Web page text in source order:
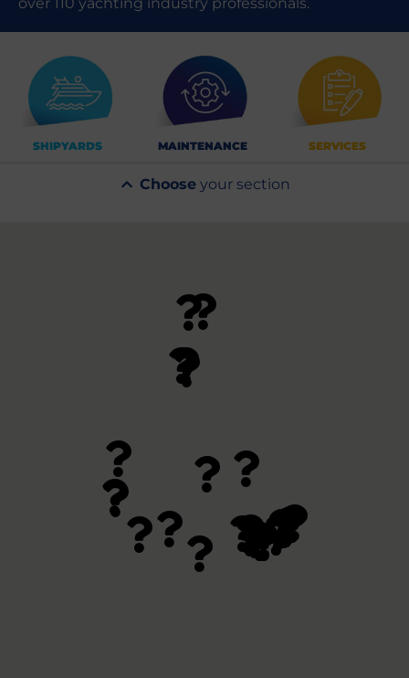
SHIPYARDS MAINTENANCE SERVICES
Chooseyour section